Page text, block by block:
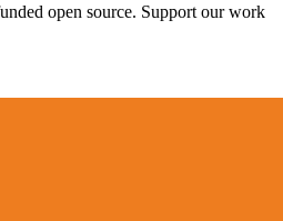
open source. Support our work